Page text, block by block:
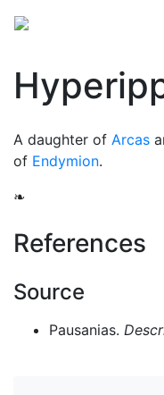
A daughter of Arcas
of Endymion.
❧
References
Source
Pausanias.